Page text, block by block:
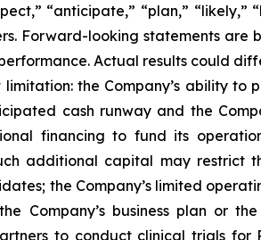
“anticipate,” “plan,” “likely,”
Forward-looking statements are
Actual results could
the Company’s ability to
cash runway and the
financing to fund its
additional capital may restrict
the Company’s limited
Company’s business plan or
to conduct clinical trials for